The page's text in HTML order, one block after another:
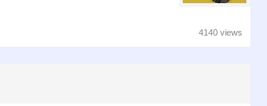
4140 views